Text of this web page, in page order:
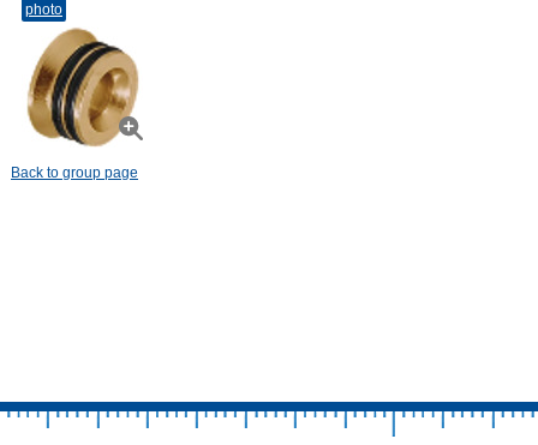
photo
Back to group page